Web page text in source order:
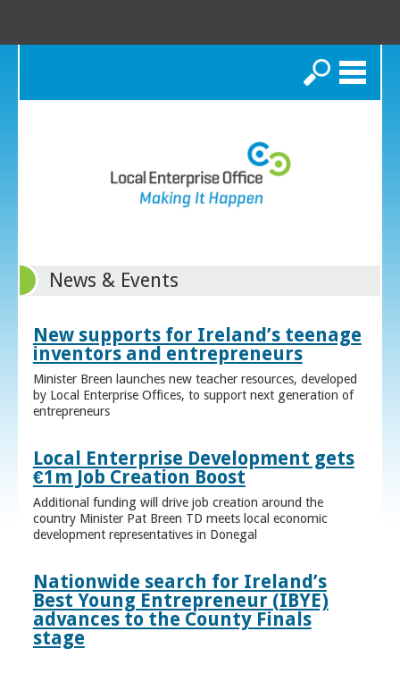
Search
News & Events
New supports for Ireland’s teenage
inventors and entrepreneurs
Minister Breen launches new teacher resources, developed
by Local Enterprise Offices, to support next generation of
entrepreneurs
Local Enterprise Development gets
€1m Job Creation Boost
Additional funding will drive job creation around the
country Minister Pat Breen TD meets local economic
development representatives in Donegal
Nationwide search for Ireland’s
Best Young Entrepreneur (IBYE)
advances to the County Finals
stage